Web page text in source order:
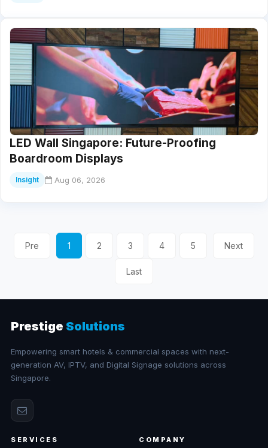
LED Wall Singapore: Future-Proofing
Boardroom Displays
Insight Aug 06, 2026
Pre 1 2 3 4 5 Next
Last
Prestige Solutions
Empowering smart hotels & commercial spaces with next-
generation AV, IPTV, and Digital Signage solutions across
Singapore.
SERVICES COMPANY